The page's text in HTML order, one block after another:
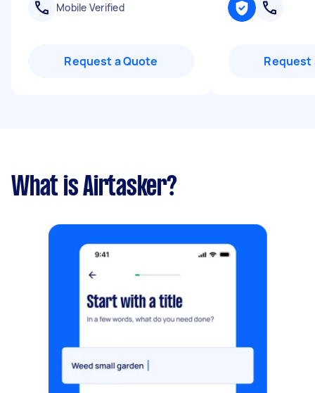
Mobile Verified
Request a Quote Request
What is Airtasker?